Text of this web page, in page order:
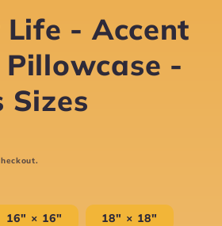
Life - Accent
-
Sizes
16" × 16" 18" × 18"